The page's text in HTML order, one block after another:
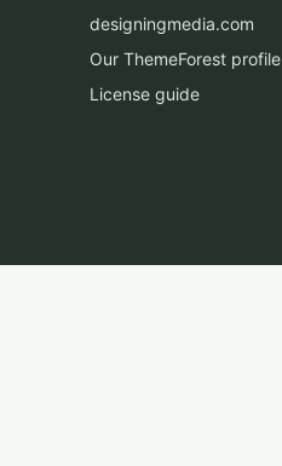
designingmedia.com
Our ThemeForest profile
License guide